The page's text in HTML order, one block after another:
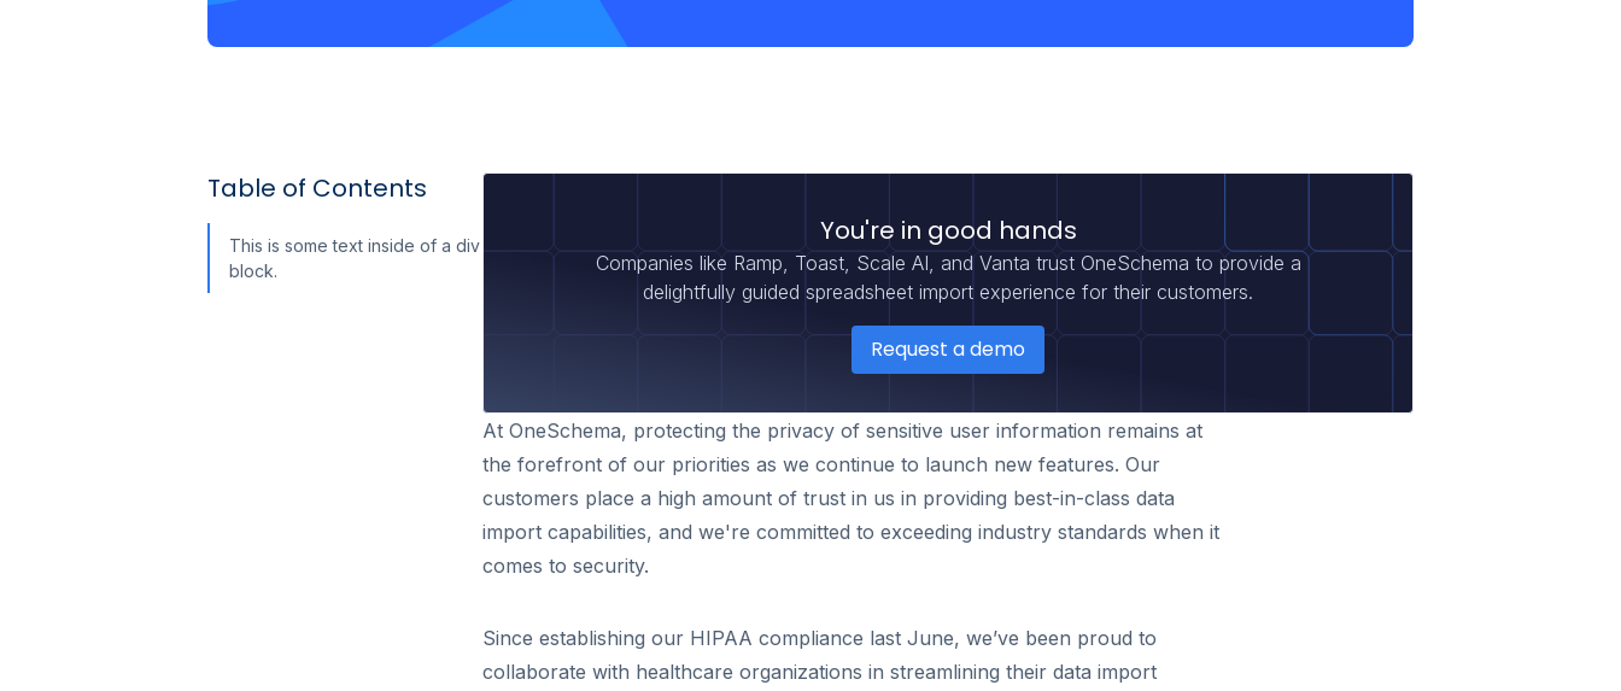
Table of Contents
This is some text inside of a div
block.
You're in good hands
Companies like Ramp, Toast, Scale AI, and Vanta trust OneSchema to provide a
delightfully guided spreadsheet import experience for their customers.
Request a demo
At OneSchema, protecting the privacy of sensitive user information remains at
the forefront of our priorities as we continue to launch new features. Our
customers place a high amount of trust in us in providing best-in-class data
import capabilities, and we're committed to exceeding industry standards when it
comes to security.
Since establishing our HIPAA compliance last June, we’ve been proud to
collaborate with healthcare organizations in streamlining their data import